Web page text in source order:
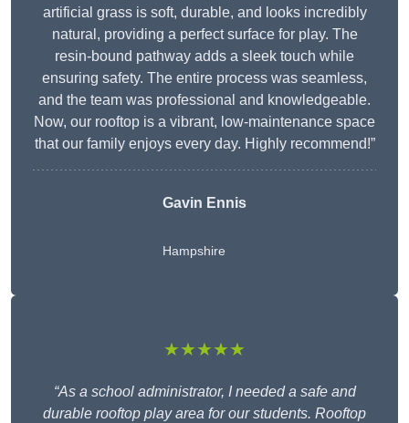
artificial grass is soft, durable, and looks incredibly
natural, providing a perfect surface for play. The
resin-bound pathway adds a sleek touch while
ensuring safety. The entire process was seamless,
and the team was professional and knowledgeable.
Now, our rooftop is a vibrant, low-maintenance space
that our family enjoys every day. Highly recommend!”
Gavin Ennis
Hampshire
★★★★★
“As a school administrator, I needed a safe and
durable rooftop play area for our students. Rooftop